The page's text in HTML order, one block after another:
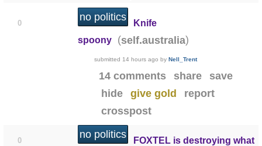
0
no politics
Knife
spoony
(self.australia)
submitted 14 hours ago byNell_Trent
14 comments share
save
hide
give gold
report
crosspost
0
no politics
FOXTEL is destroying what